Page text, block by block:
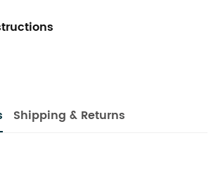
Shipping & Returns